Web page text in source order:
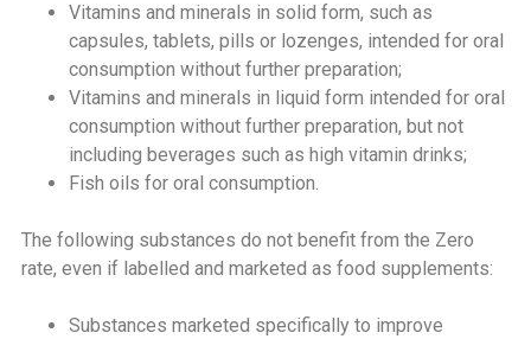
Vitamins and minerals in solid form, such as
capsules, tablets, pills or lozenges, intended for oral
consumption without further preparation;
Vitamins and minerals in liquid form intended for oral
consumption without further preparation, but not
including beverages such as high vitamin drinks;
Fish oils for oral consumption.
The following substances do not benefit from the Zero
rate, even if labelled and marketed as food supplements:
Substances marketed specifically to improve